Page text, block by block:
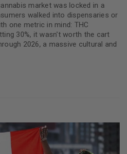
market was locked in a
walked into dispensaries or
one metric in mind: THC
30%, it wasn't worth the cart
2026, a massive cultural and